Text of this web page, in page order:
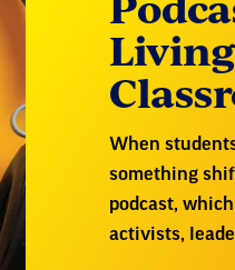
When
something
podcast,
activists,